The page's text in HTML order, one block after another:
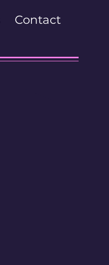
Contact